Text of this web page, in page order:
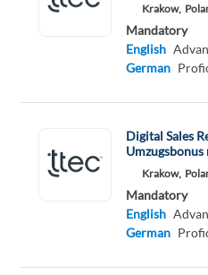
Krakow,
Mandatory
English
German
Digital Sales
Krakow,
Mandatory
English
German